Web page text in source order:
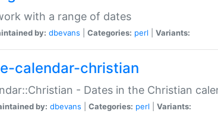
with a range of dates
by: dbevans Categories: perl Variants:
calendar-christian
- Dates in the Christian
by: dbevans Categories: perl Variants: